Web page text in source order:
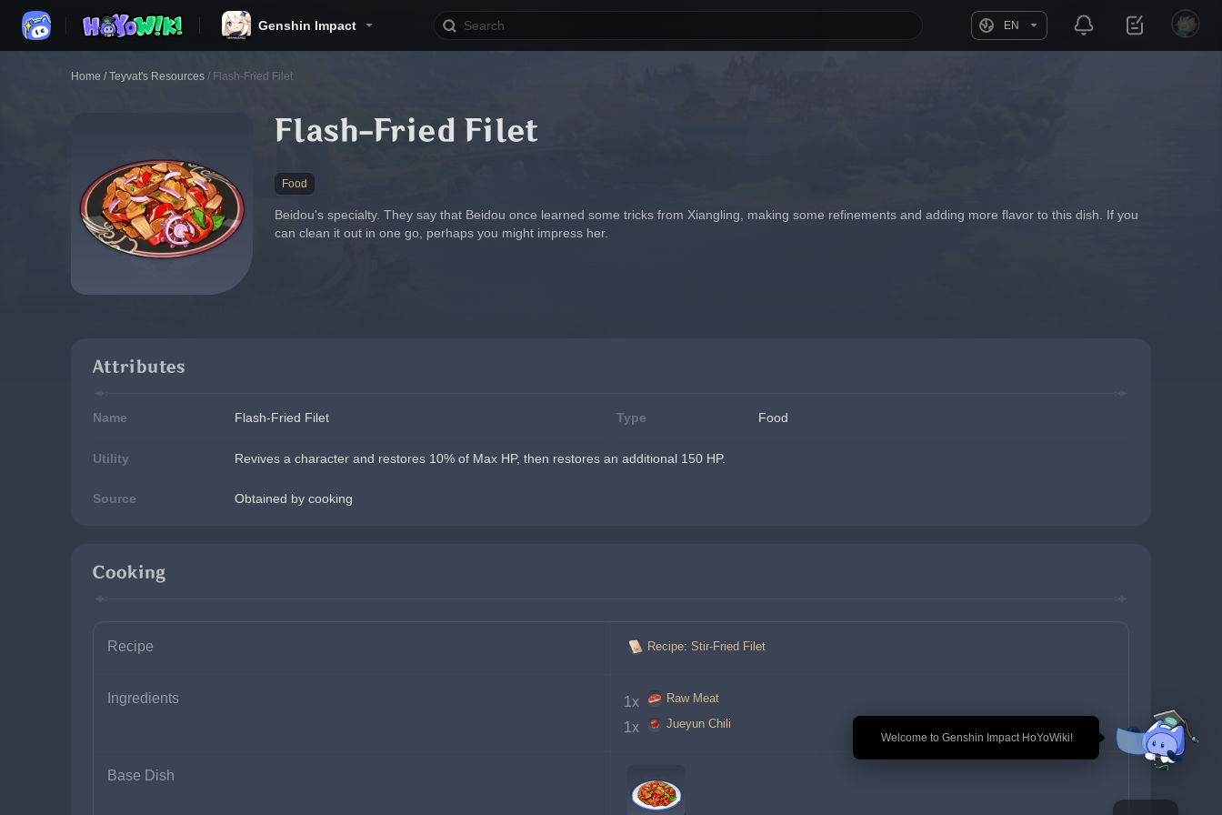
Genshin Impact EN
🎉 Welcome to Genshin Impact HoYoWiki!
Home / Teyvat's Resources / Flash-Fried Filet
Flash-Fried Filet
Food
Beidou's specialty. They say that Beidou once learned some tricks from Xiangling, making some refinements and adding more flavor to this dish. If you
can clean it out in one go, perhaps you might impress her.
Attributes
Name Flash-Fried Filet Type Food
Utility Revives a character and restores 10% of Max HP, then restores an additional 150 HP.
Source Obtained by cooking
Cooking
Recipe Recipe: Stir-Fried Filet
Ingredients 1x Raw Meat
1x Jueyun Chili
Base Dish